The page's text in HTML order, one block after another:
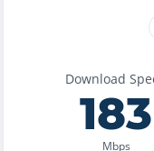
Download
183
Mbps